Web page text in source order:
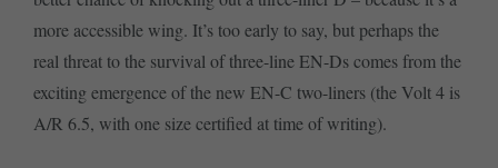
more accessible wing. It’s too early to say, but perhaps the
real threat to the survival of three-line EN-Ds comes from the
exciting emergence of the new EN-C two-liners (the Volt 4 is
A/R 6.5, with one size certified at time of writing).